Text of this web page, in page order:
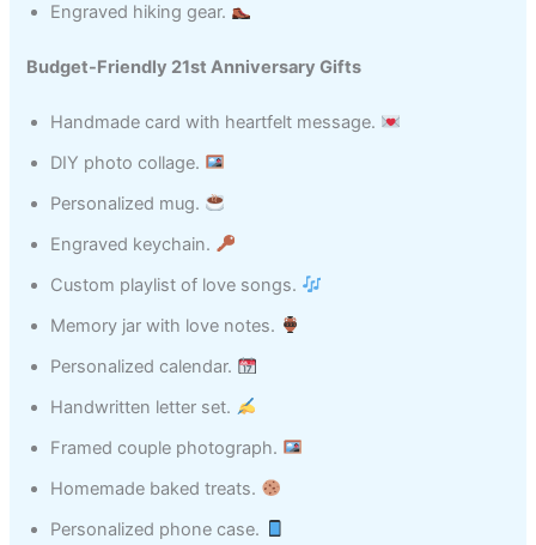
Engraved hiking gear.
Budget-Friendly 21st Anniversary Gifts
Handmade card with heartfelt message.
DIY photo collage.
Personalized mug.
Engraved keychain.
Custom playlist of love songs.
Memory jar with love notes.
Personalized calendar.
Handwritten letter set.
Framed couple photograph.
Homemade baked treats.
Personalized phone case.